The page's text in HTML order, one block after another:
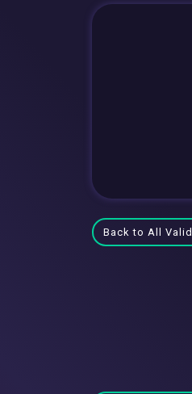
Back to All